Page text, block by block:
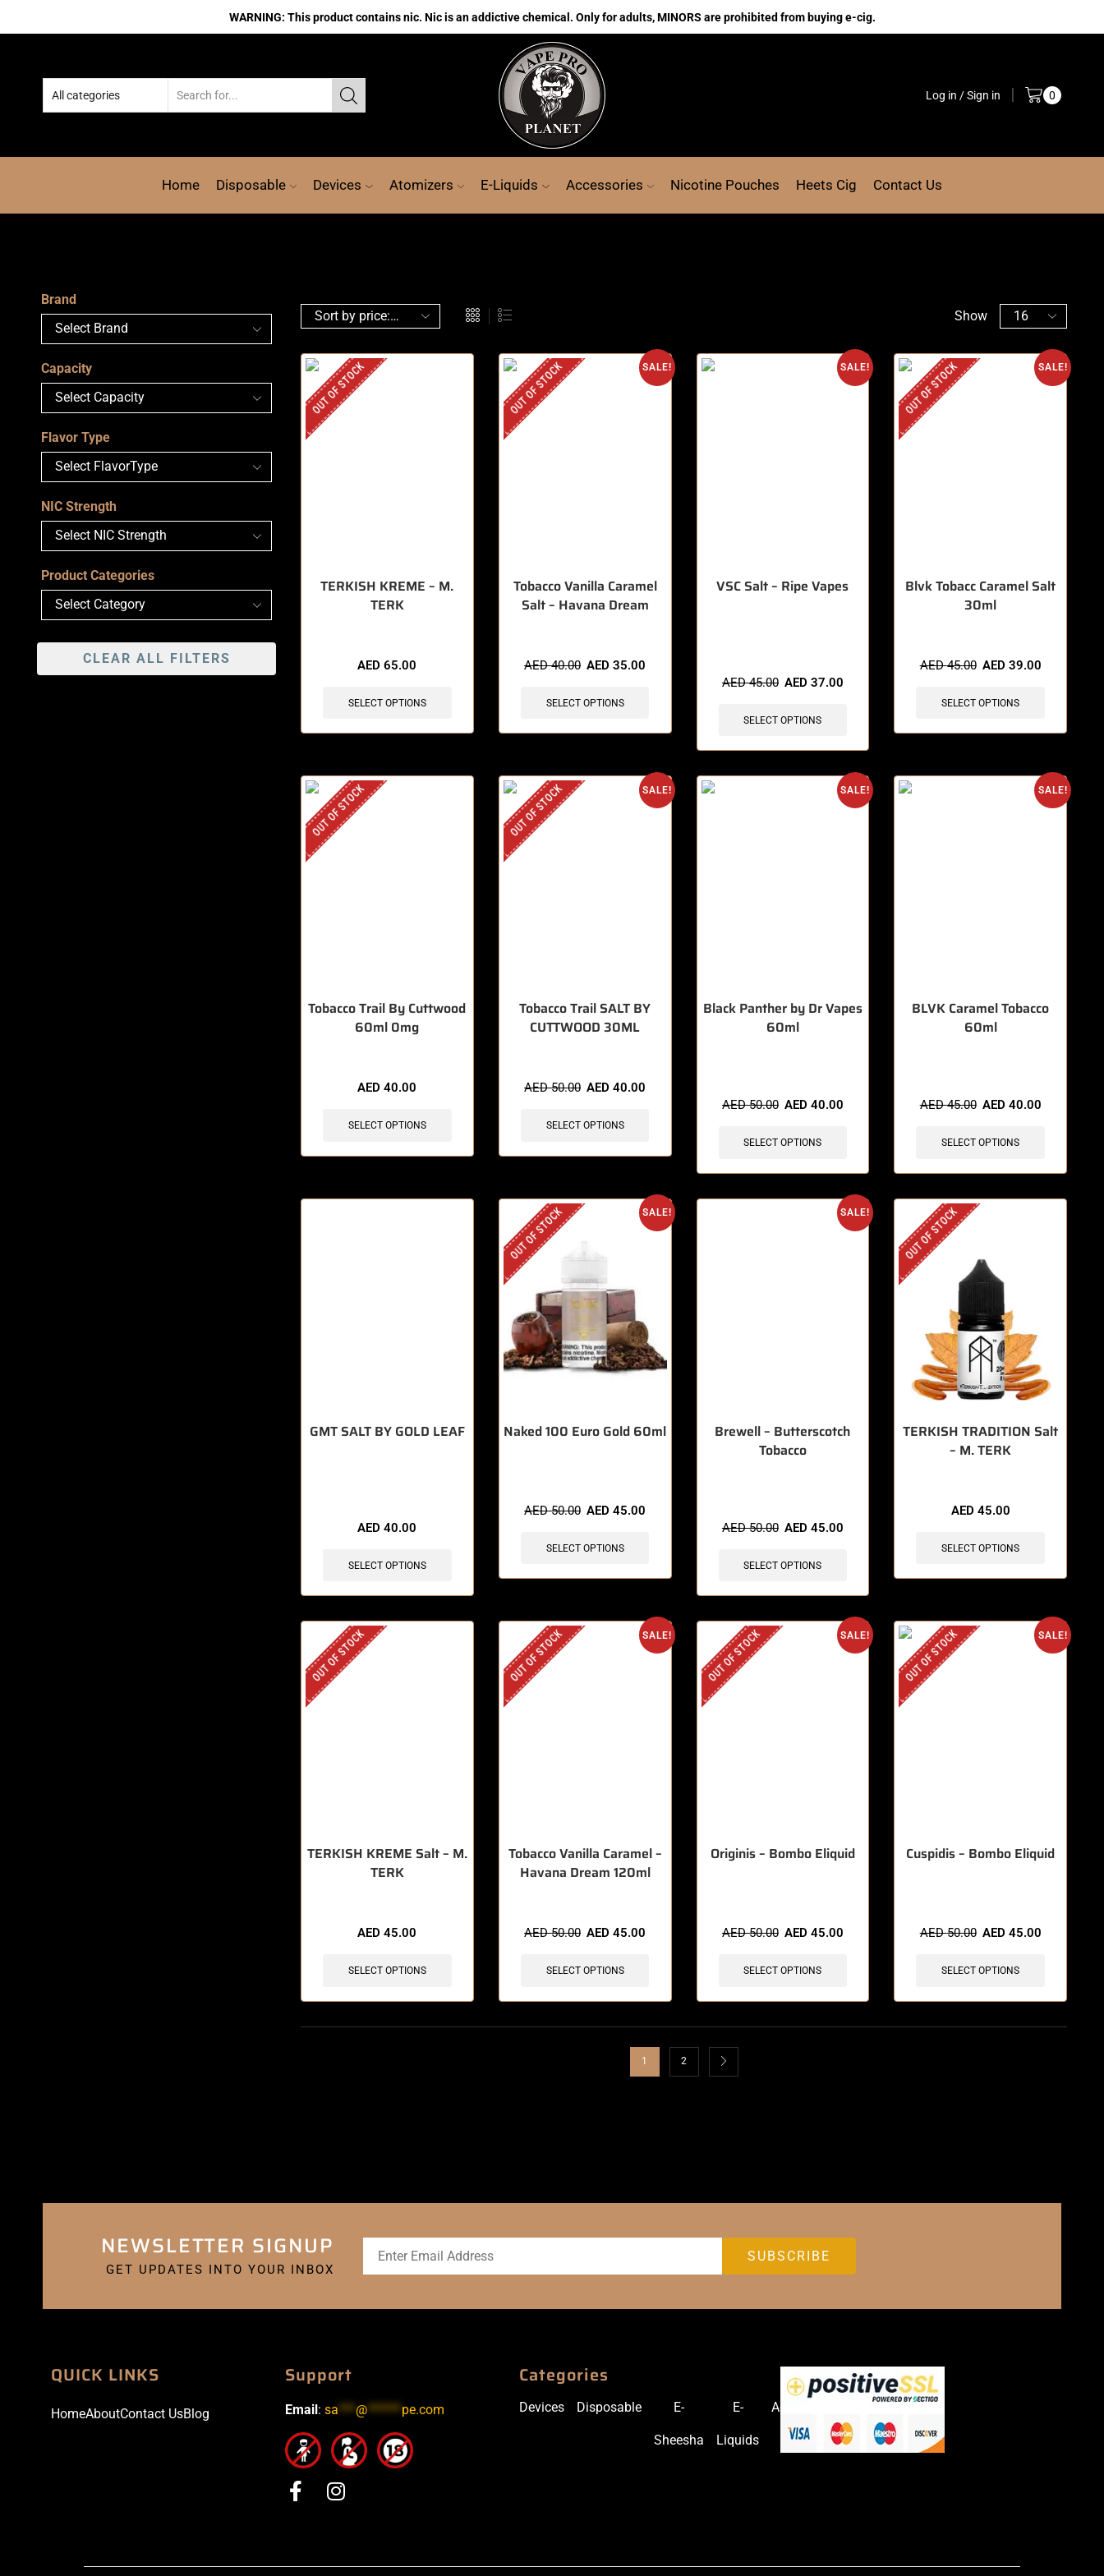
WARNING: This product contains nic. Nic is an addictive chemical. Only for adults, MINORS are prohibited from buying e-cig.
Log in / Sign in 0
Home Disposable Devices Atomizers E-Liquids Accessories Nicotine Pouches Heets Cig Contact Us
Show
OUT OF STOCK
TERKISH KREME – M.
TERK
AED65.00
SELECT OPTIONS
SALE!
OUT OF STOCK
Tobacco Vanilla Caramel
Salt – Havana Dream
AED40.00 AED35.00
SELECT OPTIONS
SALE!
VSC Salt – Ripe Vapes
AED45.00 AED 37.00
SELECT OPTIONS
SALE!
OUT OF STOCK
Blvk Tobacc Caramel Salt
30ml
AED45.00 AED 39.00
SELECT OPTIONS
OUT OF STOCK
Tobacco Trail By Cuttwood
60ml 0mg
AED40.00
SELECT OPTIONS
SALE!
OUT OF STOCK
Tobacco Trail SALT BY
CUTTWOOD 30ML
AED50.00 AED40.00
SELECT OPTIONS
SALE!
Black Panther by Dr Vapes
60ml
AED50.00 AED 40.00
SELECT OPTIONS
SALE!
BLVK Caramel Tobacco
60ml
AED45.00 AED 40.00
SELECT OPTIONS
GMT SALT BY GOLD LEAF
AED40.00
SELECT OPTIONS
SALE!
OUT OF STOCK
Naked 100 Euro Gold 60ml
AED50.00 AED45.00
SELECT OPTIONS
SALE!
Brewell – Butterscotch
Tobacco
AED50.00 AED 45.00
SELECT OPTIONS
OUT OF STOCK
TERKISH TRADITION Salt
– M. TERK
AED 45.00
SELECT OPTIONS
OUT OF STOCK
TERKISH KREME Salt – M.
TERK
AED45.00
SELECT OPTIONS
SALE!
OUT OF STOCK
Tobacco Vanilla Caramel –
Havana Dream 120ml
AED50.00 AED45.00
SELECT OPTIONS
SALE!
OUT OF STOCK
Originis – Bombo Eliquid
AED50.00 AED 45.00
SELECT OPTIONS
SALE!
OUT OF STOCK
Cuspidis – Bombo Eliquid
AED50.00 AED 45.00
SELECT OPTIONS
1 2
Brand
Capacity
Flavor Type
NIC Strength
Product Categories
CLEAR ALL FILTERS
NEWSLETTER SIGNUP
GET UPDATES INTO YOUR INBOX
QUICK LINKS
HomeAboutContact UsBlog
Support
Email : sa***@******pe.com
Categories
Devices Disposable E-
Sheesha
E-
Liquids
Accessories